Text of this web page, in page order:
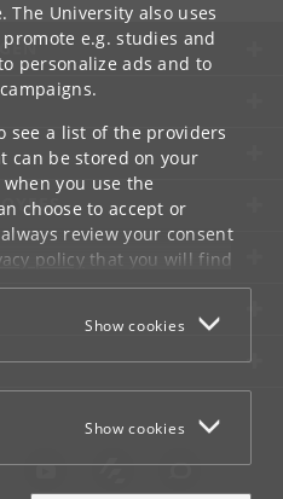
The University also uses
e.g. studies and
personalize ads and to
see a list of the providers
can be stored on your
you use the
choose to accept or
review your consent
policythat you will find
Show cookies
Show cookies